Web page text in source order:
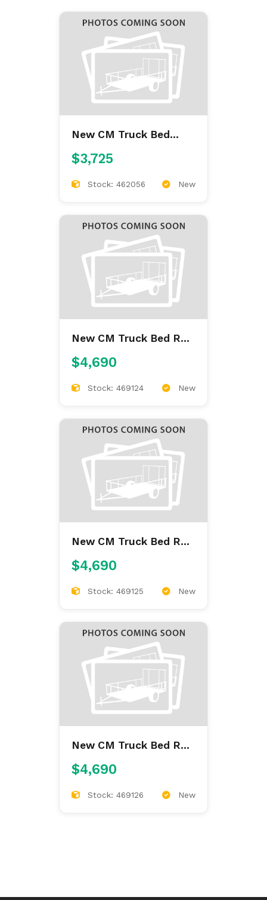
New CM Truck Bed
ALUMINUM FLAT BED
$3,725
Stock: 462056 New
New CM Truck Bed RD
$4,690
Stock: 469124 New
New CM Truck Bed RD
$4,690
Stock: 469125 New
New CM Truck Bed RD
$4,690
Stock: 469126 New